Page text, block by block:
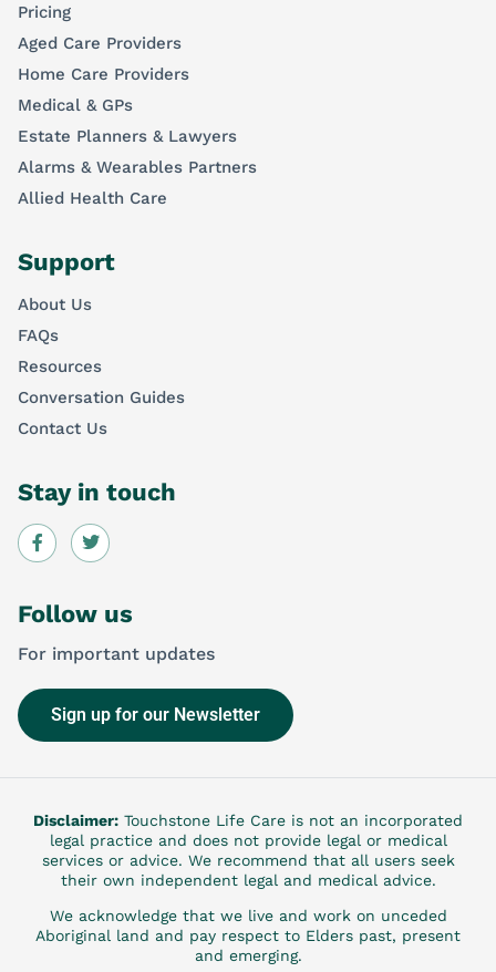
Pricing
Aged Care Providers
Home Care Providers
Medical & GPs
Estate Planners & Lawyers
Alarms & Wearables Partners
Allied Health Care
Support
About Us
FAQs
Resources
Conversation Guides
Contact Us
Stay in touch
Follow us
For important updates
Sign up for our Newsletter
Disclaimer: Touchstone Life Care is not an incorporated
legal practice and does not provide legal or medical
services or advice. We recommend that all users seek
their own independent legal and medical advice.
We acknowledge that we live and work on unceded
Aboriginal land and pay respect to Elders past, present
and emerging.